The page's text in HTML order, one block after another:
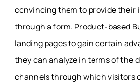
convincing them to provide their
through a form. Product-based
landing pages to gain certain
they can analyze in terms of the
channels through which visitors